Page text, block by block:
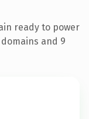
ready to power
and 9